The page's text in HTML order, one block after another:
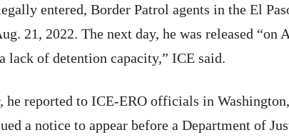
entered, Border Patrol agents in the El
21, 2022. The next day, he was released “on
lack of detention capacity,” ICE said.
he reported to ICE-ERO officials in
a notice to appear before a Department of